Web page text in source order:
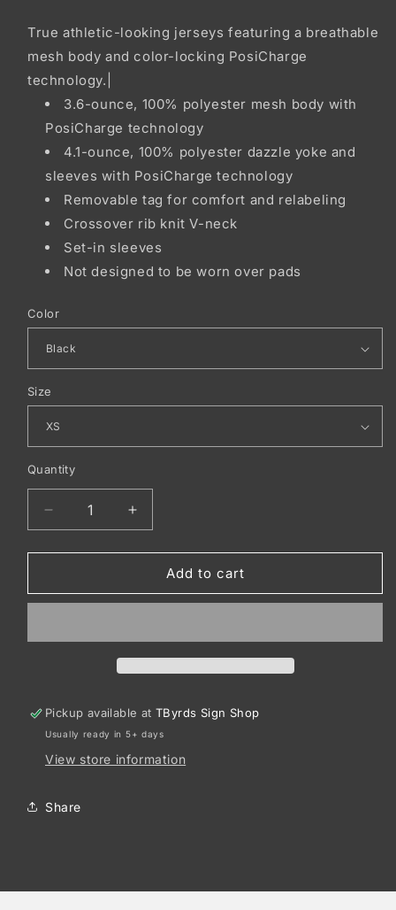
True athletic-looking jerseys featuring a breathable
mesh body and color-locking PosiCharge
technology.|
3.6-ounce, 100% polyester mesh body with
PosiCharge technology
4.1-ounce, 100% polyester dazzle yoke and
sleeves with PosiCharge technology
Removable tag for comfort and relabeling
Crossover rib knit V-neck
Set-in sleeves
Not designed to be worn over pads
Color
Size
Quantity
Decrease
quantity
for
Tek
®
Increase
quantity
for
Sport-
Tek
®
Add to cart
Pickup available atTByrds Sign Shop
Usually ready in 5+ days
View store information
Share